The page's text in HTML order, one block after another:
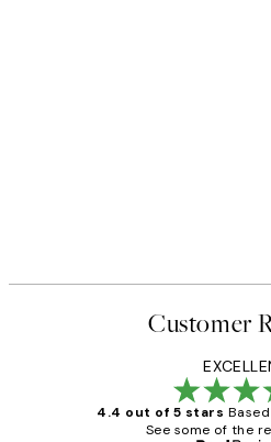
Customer
4.4 out of 5 stars
See some of the